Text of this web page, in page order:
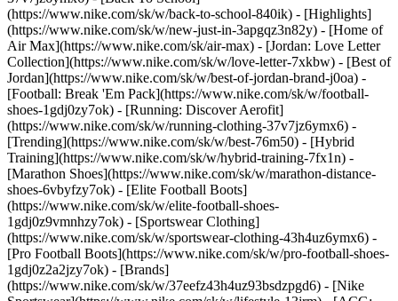
(https://www.nike.com/sk/w/back-to-school-840ik) - [Highlights]
(https://www.nike.com/sk/w/new-just-in-3apgqz3n82y) - [Home of
Air Max](https://www.nike.com/sk/air-max) - [Jordan: Love Letter
Collection](https://www.nike.com/sk/w/love-letter-7xkbw) - [Best of
Jordan](https://www.nike.com/sk/w/best-of-jordan-brand-j0oa) -
[Football: Break 'Em Pack](https://www.nike.com/sk/w/football-
shoes-1gdj0zy7ok) - [Running: Discover Aerofit]
(https://www.nike.com/sk/w/running-clothing-37v7jz6ymx6) -
[Trending](https://www.nike.com/sk/w/best-76m50) - [Hybrid
Training](https://www.nike.com/sk/w/hybrid-training-7fx1n) -
[Marathon Shoes](https://www.nike.com/sk/w/marathon-distance-
shoes-6vbyfzy7ok) - [Elite Football Boots]
(https://www.nike.com/sk/w/elite-football-shoes-
1gdj0z9vmnhzy7ok) - [Sportswear Clothing]
(https://www.nike.com/sk/w/sportswear-clothing-43h4uz6ymx6) -
[Pro Football Boots](https://www.nike.com/sk/w/pro-football-shoes-
1gdj0z2a2jzy7ok) - [Brands]
(https://www.nike.com/sk/w/37eefz43h4uz93bsdzpgd6) - [Nike